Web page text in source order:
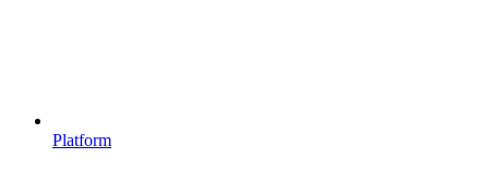
Platform